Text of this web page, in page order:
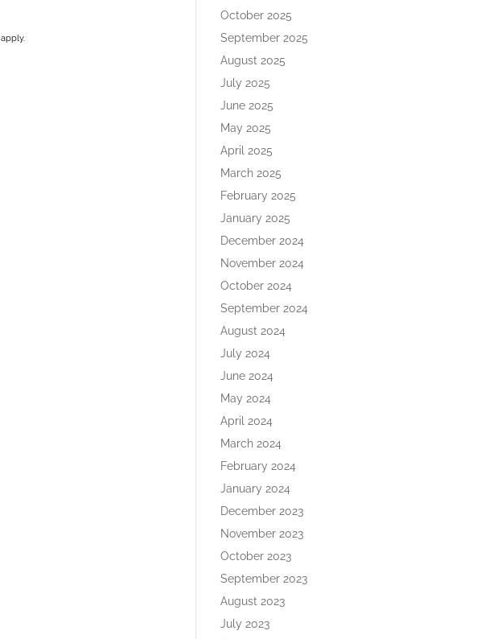
apply.
October 2025
September 2025
August 2025
July 2025
June 2025
May 2025
April 2025
March 2025
February 2025
January 2025
December 2024
November 2024
October 2024
September 2024
August 2024
July 2024
June 2024
May 2024
April 2024
March 2024
February 2024
January 2024
December 2023
November 2023
October 2023
September 2023
August 2023
July 2023